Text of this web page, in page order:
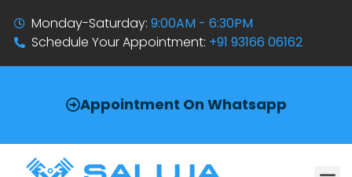
Monday-Saturday:9:00AM - 6:30PM
Schedule Your Appointment: +91 93166 06162
Appointment On Whatsapp